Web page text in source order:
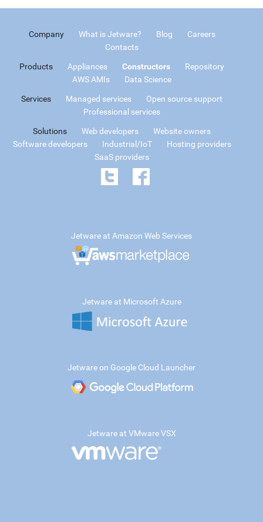
Company What is Jetware? Blog
Careers
Contacts
Products Appliances Constructors
Repository
AWS AMIs
Data Science
Services Managed services
Open source support
Professional services
Solutions Web developers
Website owners
Software developers
Industrial/IoT
Hosting providers
SaaS providers
Jetware at Amazon Web Services
Jetware at Microsoft Azure
Jetware on Google Cloud Launcher
Jetware at VMware VSX